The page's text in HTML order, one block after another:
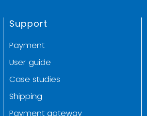
Support
Payment
User guide
Case studies
Shipping
Payment gateway